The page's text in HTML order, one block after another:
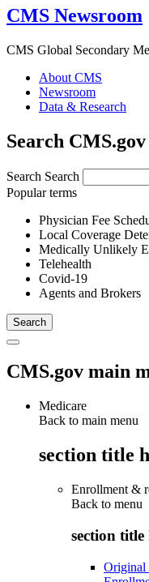
CMS Newsroom
CMS Global Secondary
About CMS
Newsroom
Data & Research
Search CMS.gov
Search Search
Popular terms
Physician Fee
Local Coverage
Medically Unlikely
Telehealth
Covid-19
Agents and Brokers
CMS.gov main
Medicare
Back to main menu
section title
Enrollment &
Back to menu
section title
Original